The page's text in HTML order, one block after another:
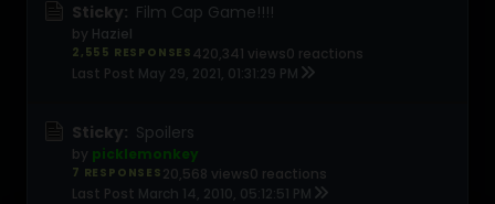
Sticky: Film Cap Game!!!!
by Haziel
2,555 RESPONSES 420,341 views0 reactions
Last Post May 29, 2021, 01:31:29 PM
Sticky: Spoilers
by picklemonkey
7 RESPONSES 20,568 views0 reactions
Last Post March 14, 2010, 05:12:51 PM